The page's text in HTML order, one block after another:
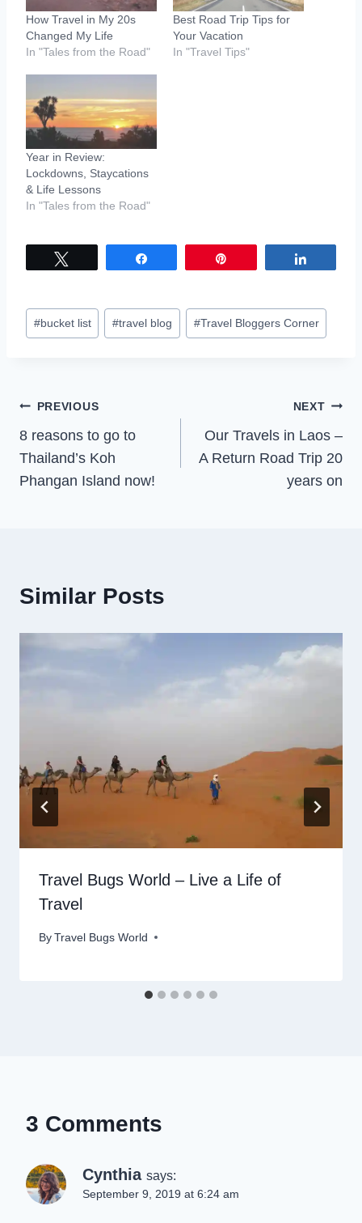
How Travel in My 20s
Changed My Life
In "Tales from the Road"
Best Road Trip Tips for
Your Vacation
In "Travel Tips"
Year in Review:
Lockdowns, Staycations
& Life Lessons
In "Tales from the Road"
Post
Tags:
#bucket list #travel blog #Travel Bloggers Corner
Post
navigation
PREVIOUS
8 reasons to go to
Thailand’s Koh
Phangan Island now!
NEXT
Our Travels in Laos –
A Return Road Trip 20
years on
Similar Posts
Travel Bugs World – Live a Life of
Travel
ByTravel Bugs World
3 Comments
Cynthia says:
September 9, 2019 at 6:24 am